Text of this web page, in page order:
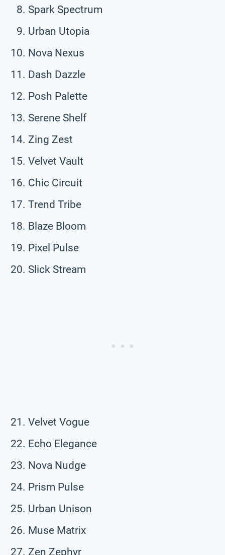
Spark Spectrum
Urban Utopia
Nova Nexus
Dash Dazzle
Posh Palette
Serene Shelf
Zing Zest
Velvet Vault
Chic Circuit
Trend Tribe
Blaze Bloom
Pixel Pulse
Slick Stream
Velvet Vogue
Echo Elegance
Nova Nudge
Prism Pulse
Urban Unison
Muse Matrix
Zen Zephyr